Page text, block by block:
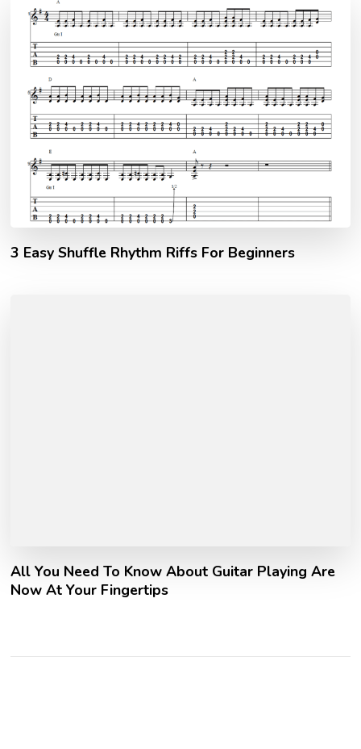
3 Easy Shuffle Rhythm Riffs For Beginners
All You Need To Know About Guitar Playing Are
Now At Your Fingertips